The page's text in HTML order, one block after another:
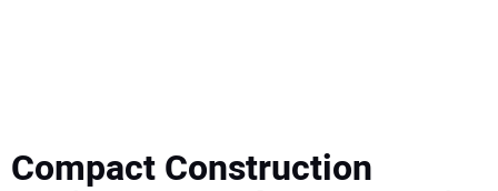
Compact Construction